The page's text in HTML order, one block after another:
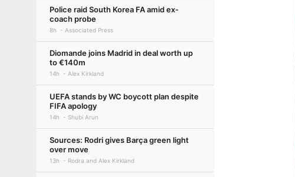
Police raid South Korea FA amid ex-
coach probe
8h Associated Press
Diomande joins Madrid in deal worth up
to €140m
14h Alex Kirkland
UEFA stands by WC boycott plan despite
FIFA apology
14h Shubi Arun
Sources: Rodri gives Barça green light
over move
13h Rodra and Alex Kirkland